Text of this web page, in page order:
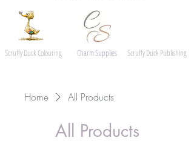
Scruffy Duck Colouring Scruffy Duck Publishing
Charm Supplies
Home All Products
All Products